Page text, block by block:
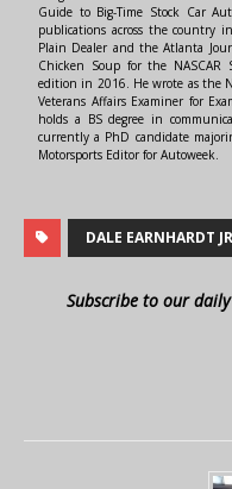
Guide to Big-Time Stock Car
publications across the country
Plain Dealer and the Atlanta
Chicken Soup for the
edition in 2016. He wrote as the
Veterans Affairs Examiner for
holds a BS degree in
currently a PhD candidate
Motorsports Editor for Autoweek.
DALE EARNHARDT
Subscribe to our daily